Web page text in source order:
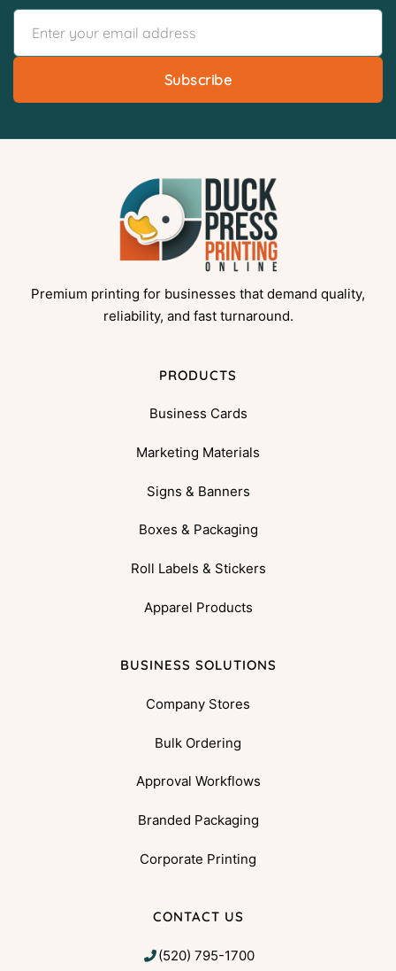
Subscribe
Premium printing for businesses that demand quality,
reliability, and fast turnaround.
PRODUCTS
Business Cards
Marketing Materials
Signs & Banners
Boxes & Packaging
Roll Labels & Stickers
Apparel Products
BUSINESS SOLUTIONS
Company Stores
Bulk Ordering
Approval Workflows
Branded Packaging
Corporate Printing
CONTACT US
(520) 795-1700